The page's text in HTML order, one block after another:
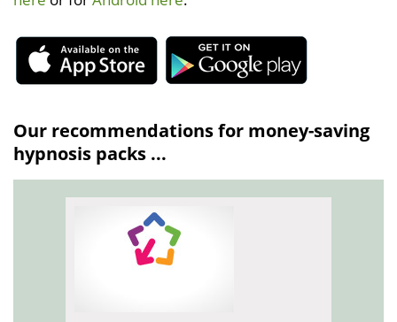
Our recommendations for money-saving
hypnosis packs ...